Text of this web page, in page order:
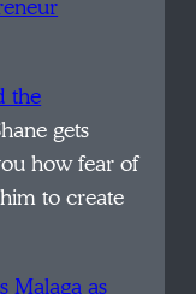
the
gets
how fear of
to create